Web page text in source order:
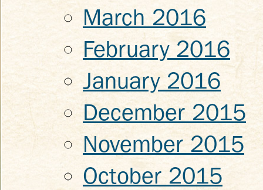
March 2016
February 2016
January 2016
December 2015
November 2015
October 2015